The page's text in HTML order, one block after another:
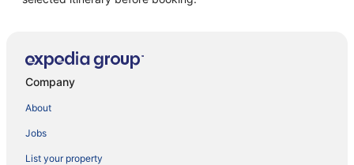
Company
About
Jobs
List your property